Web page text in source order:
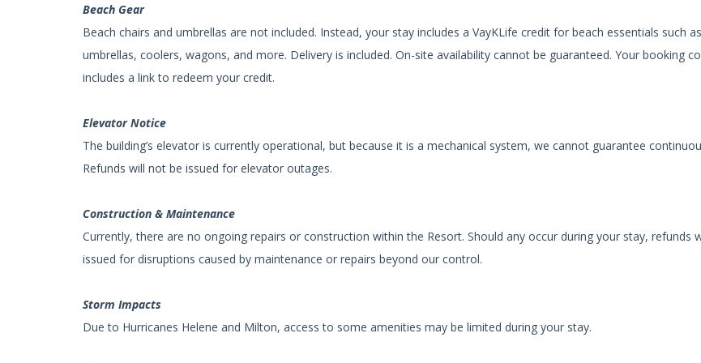
Beach Gear
Beach chairs and umbrellas are not included. Instead, your stay includes a VayKLife credit for beach essentials such
umbrellas, coolers, wagons, and more. Delivery is included. On-site availability cannot be guaranteed. Your booking
includes a link to redeem your credit.
Elevator Notice
The building’s elevator is currently operational, but because it is a mechanical system, we cannot guarantee
Refunds will not be issued for elevator outages.
Construction & Maintenance
Currently, there are no ongoing repairs or construction within the Resort. Should any occur during your stay, refunds
issued for disruptions caused by maintenance or repairs beyond our control.
Storm Impacts
Due to Hurricanes Helene and Milton, access to some amenities may be limited during your stay.